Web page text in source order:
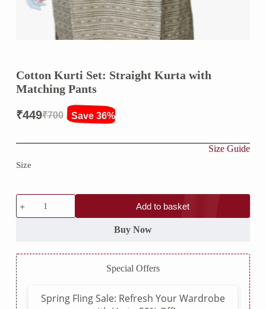
Cotton Kurti Set: Straight Kurta with
Matching Pants
₹700
Original
price
₹449
Current
price
Save 36%
Size Guide
Size
Cotton
Kurti
Set:
Matching
Pants
quantity
Add to basket
Buy Now
Special Offers
Spring Fling Sale: Refresh Your Wardrobe